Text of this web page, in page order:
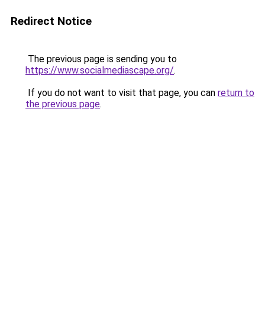
Redirect Notice
The previous page is sending you to
https://www.socialmediascape.org/.
If you do not want to visit that page, you can return to
the previous page.